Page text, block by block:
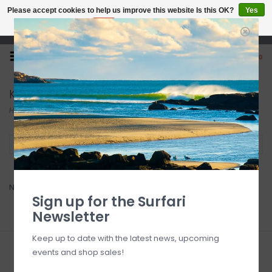
Open 7 Days 10-7
0
Key Box
Home/Accessories/Auto/Key Box
Filter by
No products found...
Sign up for our newsletter
Please accept cookies to help us improve this website Is this OK?
Yes
No
More on cookies »
Sign up for the Surfari
Newsletter
Keep up to date with the latest news, upcoming
events and shop sales!